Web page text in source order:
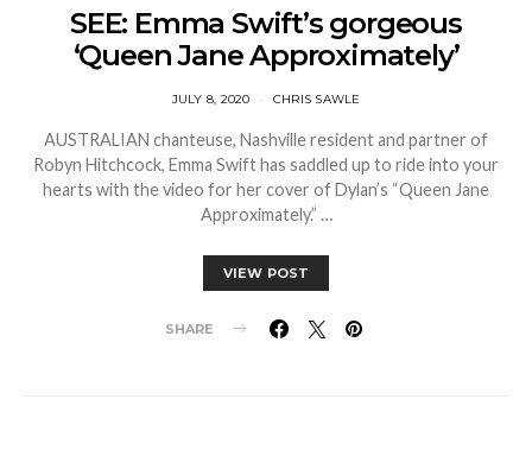
SEE: Emma Swift’s gorgeous
‘Queen Jane Approximately’
JULY 8, 2020 CHRIS SAWLE
AUSTRALIAN chanteuse, Nashville resident and partner of
Robyn Hitchcock, Emma Swift has saddled up to ride into your
hearts with the video for her cover of Dylan’s “Queen Jane
Approximately.” …
VIEW POST
SHARE